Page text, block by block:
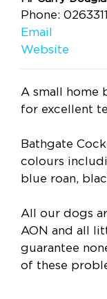
Phone:
Email
Website
A small home
for excellent
Bathgate
colours
blue roan,
All our dogs
AON and all
guarantee
of these